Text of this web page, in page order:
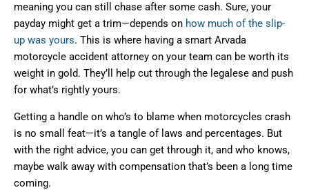
meaning you can still chase after some cash. Sure, your
payday might get a trim—depends on how much of the slip-
up was yours. This is where having a smart Arvada
motorcycle accident attorney on your team can be worth its
weight in gold. They’ll help cut through the legalese and push
for what’s rightly yours.
Getting a handle on who’s to blame when motorcycles crash
is no small feat—it’s a tangle of laws and percentages. But
with the right advice, you can get through it, and who knows,
maybe walk away with compensation that’s been a long time
coming.